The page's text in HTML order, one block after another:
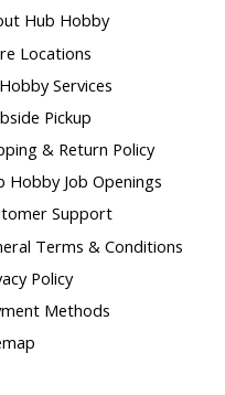
Hub Hobby
Locations
Services
Pickup
& Return Policy
Hobby Job Openings
Support
Terms & Conditions
Policy
Methods